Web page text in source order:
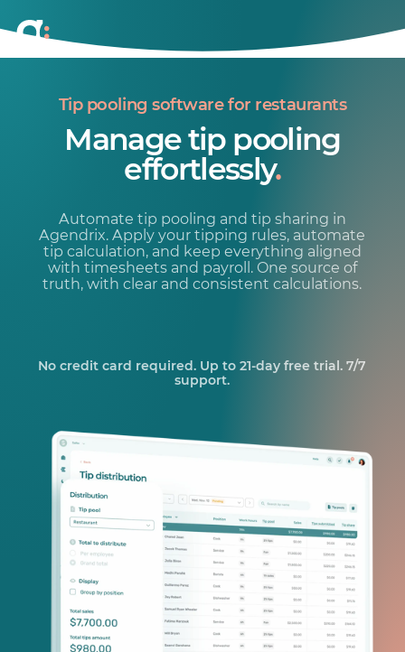
Tip pooling software for restaurants
Manage tip pooling
effortlessly.
Automate tip pooling and tip sharing in
Agendrix. Apply your tipping rules, automate
tip calculation, and keep everything aligned
with timesheets and payroll. One source of
truth, with clear and consistent calculations.
No credit card required. Up to 21-day free trial. 7/7
support.